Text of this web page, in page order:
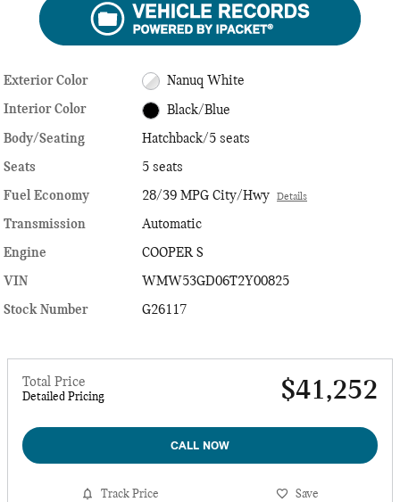
Exterior Color Nanuq White
Interior Color Black/Blue
Body/Seating
Hatchback/5 seats
Seats
5 seats
Fuel Economy
28/39 MPG City/Hwy Details
Transmission
Automatic
Engine
COOPER S
VIN
WMW53GD06T2Y00825
Stock Number
G26117
Total Price
Detailed Pricing $41,252
CALL NOW
Track Price Save